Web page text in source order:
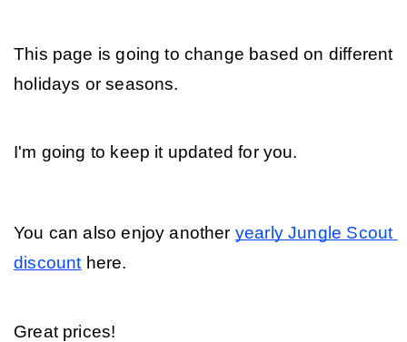
This page is going to change based on different
holidays or seasons.
I'm going to keep it updated for you.
You can also enjoy another yearly Jungle Scout
discount here.
Great prices!